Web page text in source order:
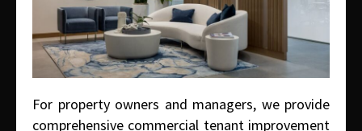
For property owners and managers, we provide
comprehensive commercial tenant improvement